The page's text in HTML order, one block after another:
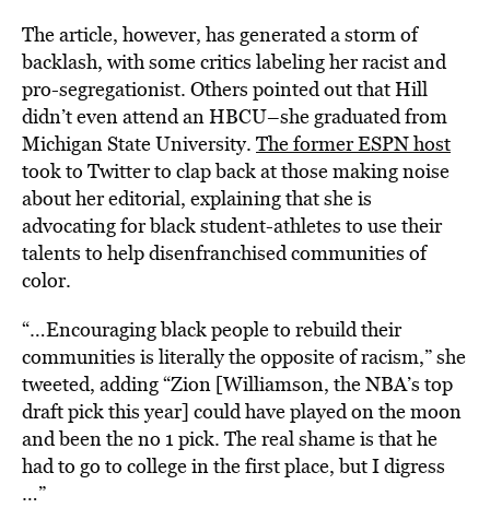
The article, however, has generated a storm of
backlash, with some critics labeling her racist and
pro-segregationist. Others pointed out that Hill
didn’t even attend an HBCU–she graduated from
Michigan State University. The former ESPN host
took to Twitter to clap back at those making noise
about her editorial, explaining that she is
advocating for black student-athletes to use their
talents to help disenfranchised communities of
color.
“…Encouraging black people to rebuild their
communities is literally the opposite of racism,”she
tweeted, adding “Zion [Williamson, the NBA’s top
draft pick this year] could have played on the moon
and been the no 1 pick. The real shame is that he
had to go to college in the first place, but I digress
…”